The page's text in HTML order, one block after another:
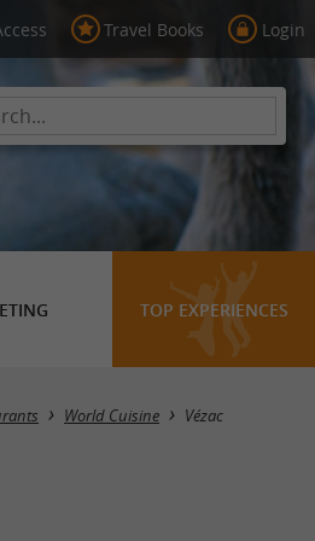
Travel Books Login
TOP EXPERIENCES
Masquer la carte
World Cuisine Vézac